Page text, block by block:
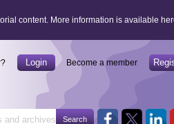
content. More information is available
Login Become a member